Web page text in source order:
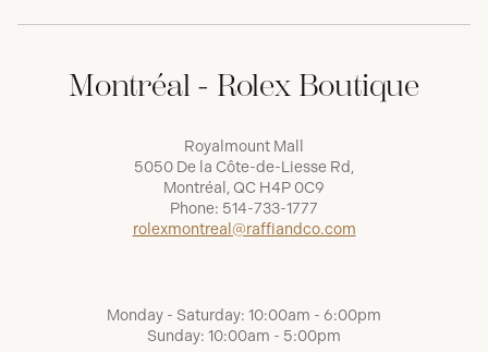
Montréal - Rolex Boutique
Royalmount Mall
5050 De la Côte-de-Liesse Rd,
Montréal, QC H4P 0C9
Phone: 514-733-1777
rolexmontreal@raffiandco.com
Monday - Saturday: 10:00am - 6:00pm
Sunday: 10:00am - 5:00pm